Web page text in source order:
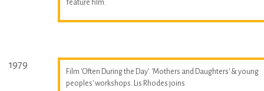
feature film.
1979
Film 'Often During the Day'. 'Mothers and Daughters' & young
peoples' workshops. Lis Rhodes joins